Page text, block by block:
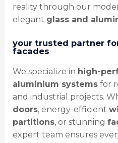
reality through our
elegant glass and
your trusted partner
facades
We specialize in high-
aluminium systemsfor
and industrial projects.
doors, energy-efficient
partitions, or stunning
expert team ensures